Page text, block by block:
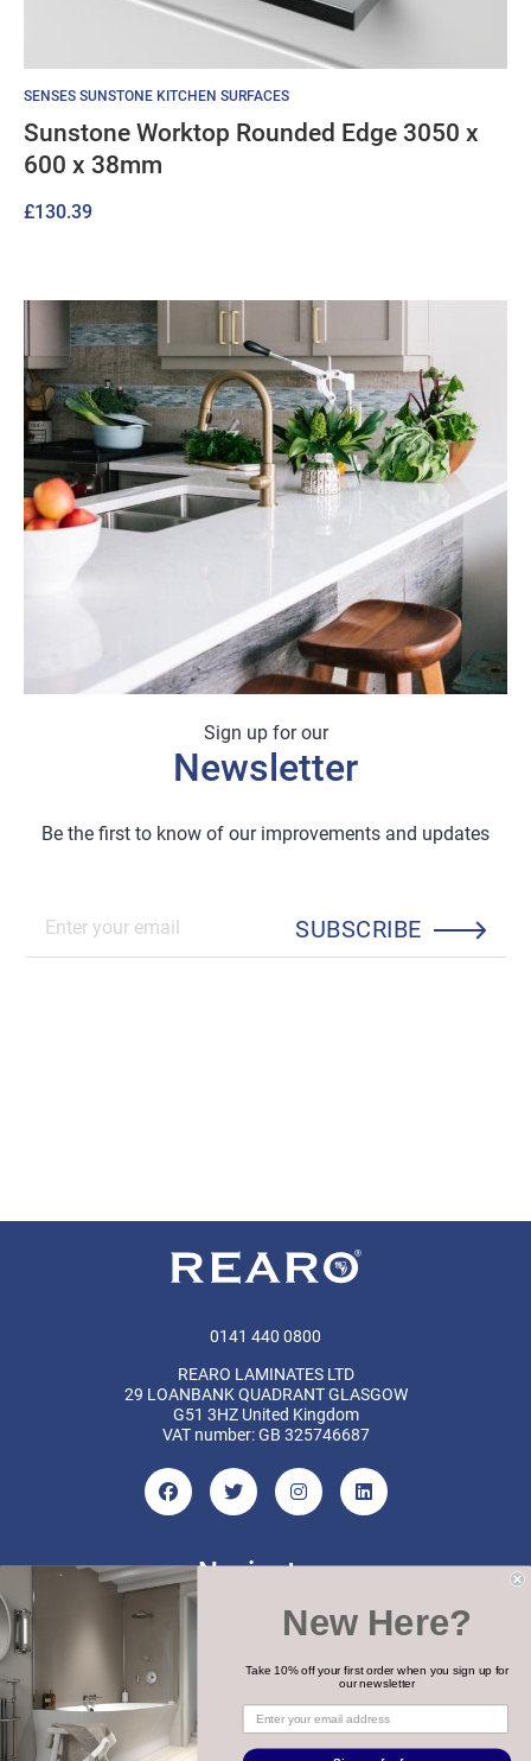
SENSES SUNSTONE KITCHEN SURFACES
Sunstone Worktop Rounded Edge 3050 x
600 x 38mm
£130.39
Sign up for our
Newsletter
Be the first to know of our improvements and updates
SUBSCRIBE
0141 440 0800
REARO LAMINATES LTD
29 LOANBANK QUADRANT GLASGOW
G51 3HZ United Kingdom
VAT number: GB 325746687
Navigate
Categories
Brands
COPYRIGHT 2026 REARO
New Here?
Take 10% off your first order when you sign up for
our newsletter